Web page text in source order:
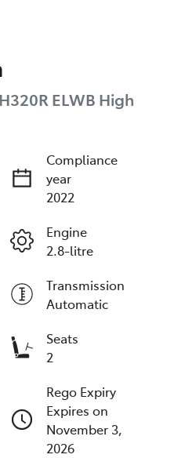
ELWB High
Compliance
year
2022
Engine
2.8-litre
Transmission
Automatic
Seats
2
Rego Expiry
Expires on
November 3,
2026